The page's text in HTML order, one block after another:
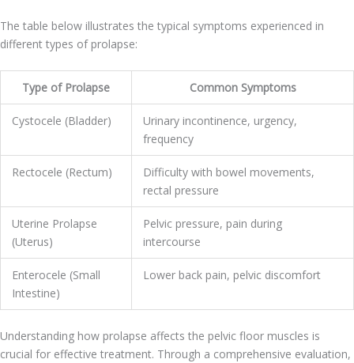
The table below illustrates the typical symptoms experienced in
different types of prolapse:
Type of Prolapse Common Symptoms
Cystocele (Bladder)
Urinary incontinence, urgency,
frequency
Rectocele (Rectum)
Difficulty with bowel movements,
rectal pressure
Uterine Prolapse
(Uterus)
Pelvic pressure, pain during
intercourse
Enterocele (Small
Intestine)
Lower back pain, pelvic discomfort
Understanding how prolapse affects the pelvic floor muscles is
crucial for effective treatment. Through a comprehensive evaluation,